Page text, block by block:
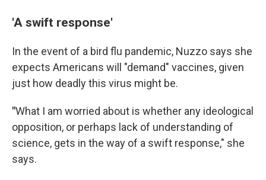
'A swift response'
In the event of a bird flu pandemic, Nuzzo says she
expects Americans will "demand" vaccines, given
just how deadly this virus might be.
"What I am worried about is whether any ideological
opposition, or perhaps lack of understanding of
science, gets in the way of a swift response," she
says.